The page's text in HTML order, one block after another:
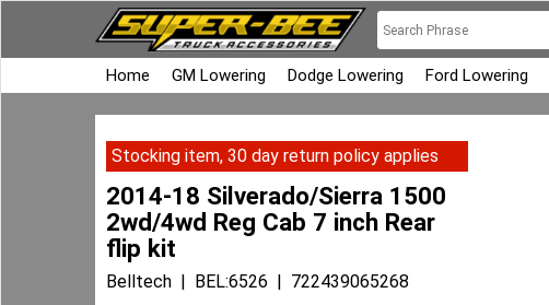
Home GM Lowering Dodge Lowering Ford Lowering
Stocking item, 30 day return policy applies
2014-18 Silverado/Sierra 1500
2wd/4wd Reg Cab 7 inch Rear
flip kit
Belltech BEL:6526
722439065268